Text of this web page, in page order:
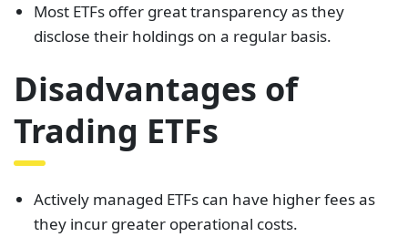
Most ETFs offer great transparency as they
disclose their holdings on a regular basis.
Disadvantages of
Trading ETFs
Actively managed ETFs can have higher fees as
they incur greater operational costs.